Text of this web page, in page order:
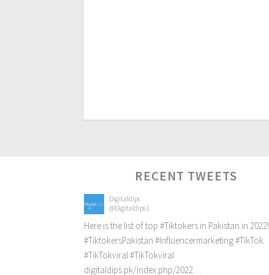
RECENT TWEETS
Digitaldips
@Digitaldips1
Here is the list of top #Tiktokers in Pakistan in 2022!
#TiktokersPakistan #Influencermarketing#TikTok
#TikTokviral#TikTokviral
digitaldips.pk/index.php/2022…